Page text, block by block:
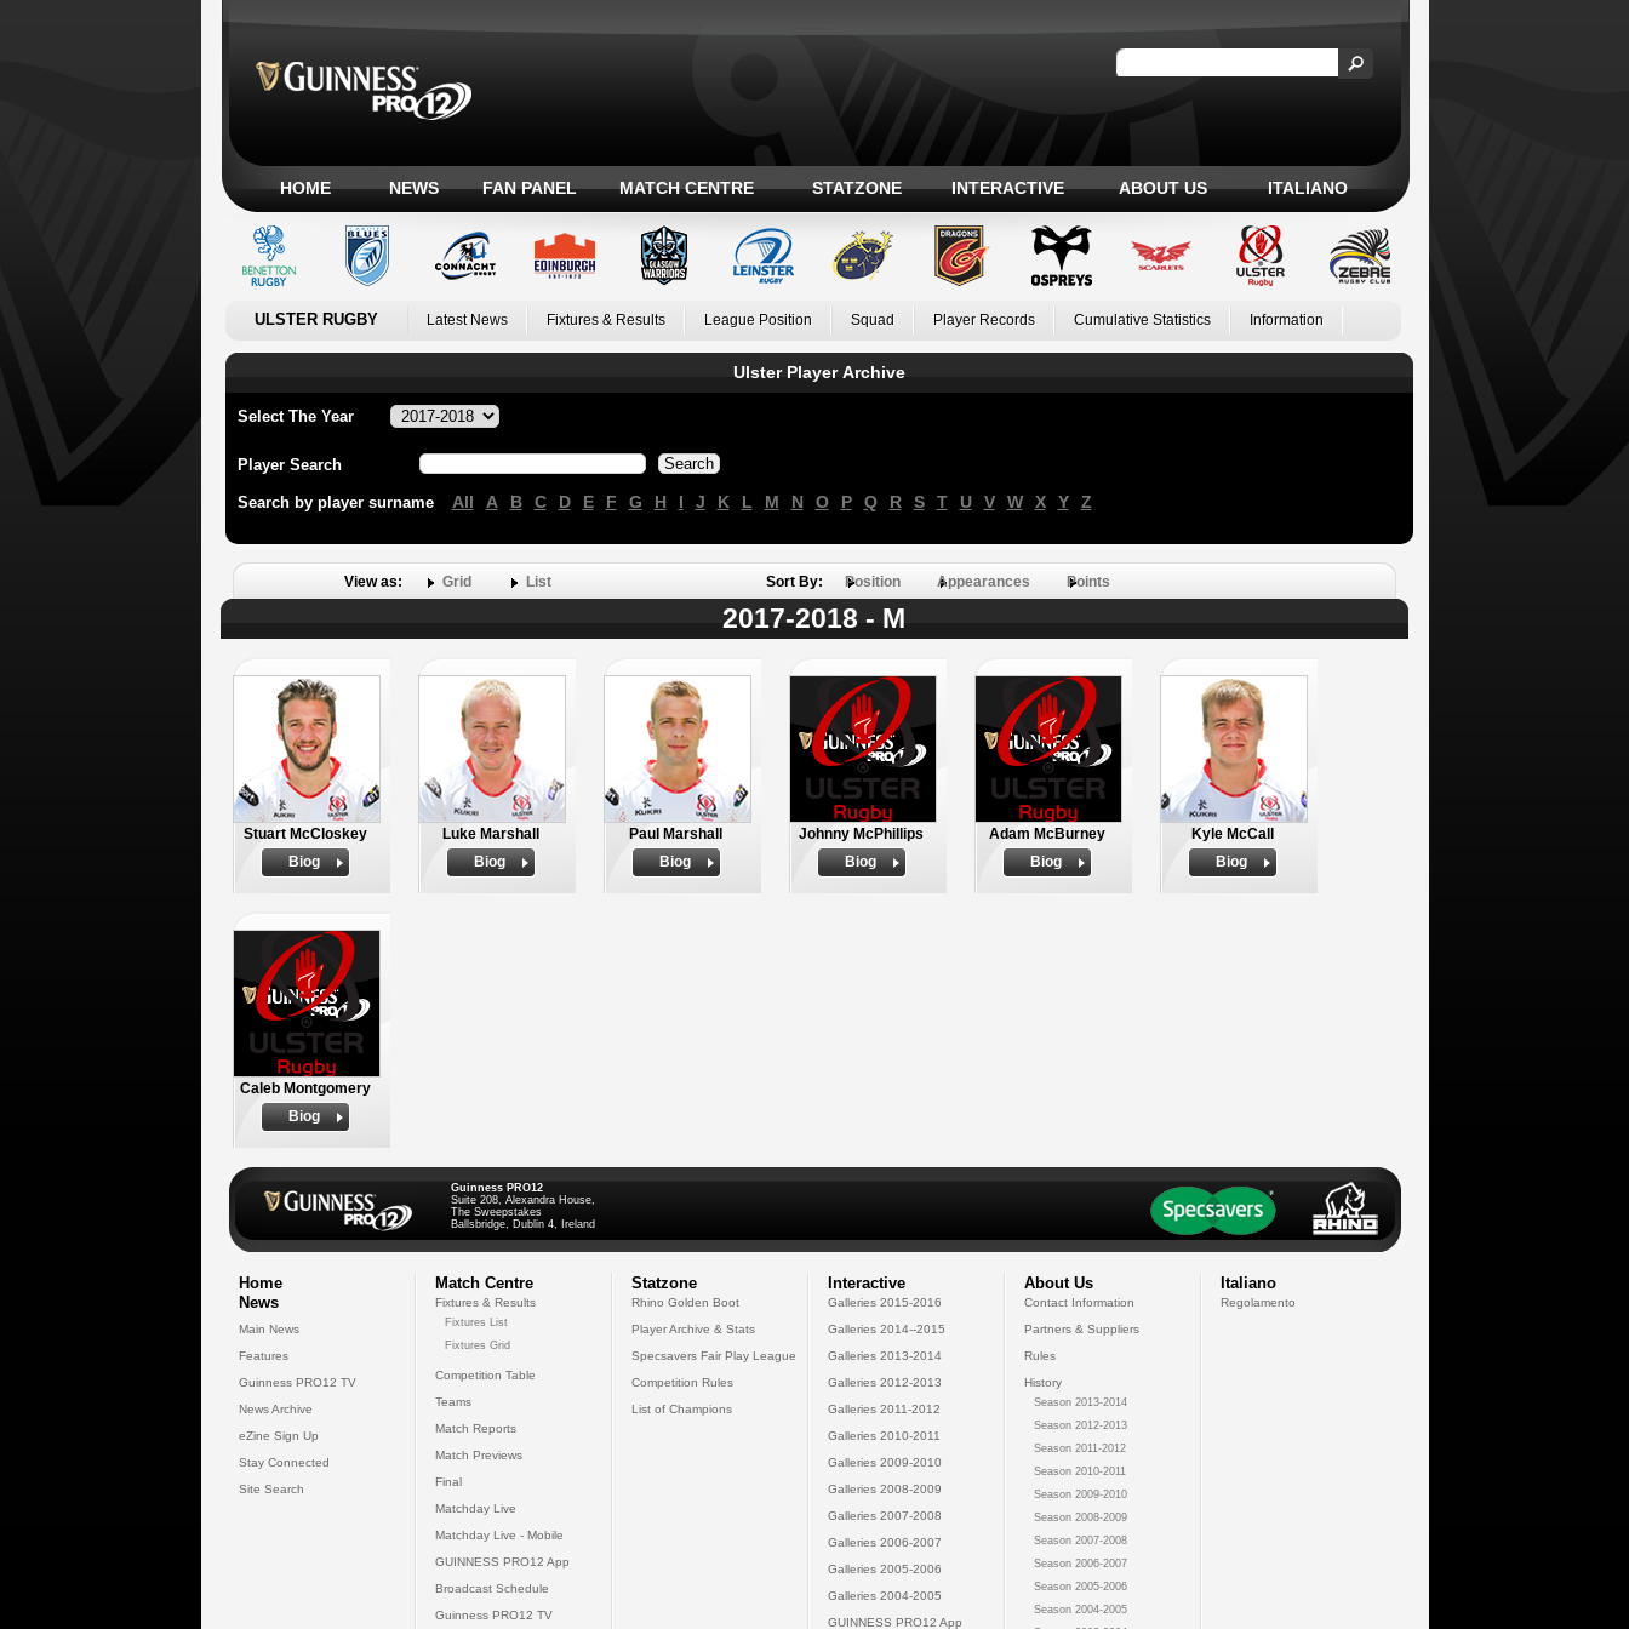
HOME NEWS FAN PANEL MATCH CENTRE STATZONE INTERACTIVE ABOUT US ITALIANO
ULSTER RUGBY Latest News Fixtures & Results League Position Squad Player Records Cumulative Statistics Information
Ulster Player Archive
Select The Year
Player Search
Search by player surname All A B C D E F G H I J K L M N O P Q R S T U V W X Y Z
View as: Grid List Sort By: Position Appearances Points
2017-2018 - M
Stuart McCloskey
Biog
Luke Marshall
Biog
Paul Marshall
Biog
Johnny McPhillips
Biog
Adam McBurney
Biog
Kyle McCall
Biog
Caleb Montgomery
Biog
Guinness PRO12
Suite 208, Alexandra House,
The Sweepstakes
Ballsbridge, Dublin 4, Ireland
Home
News
Main News
Features
Guinness PRO12 TV
News Archive
eZine Sign Up
Stay Connected
Site Search
Match Centre
Fixtures & Results
Fixtures List
Fixtures Grid
Competition Table
Teams
Match Reports
Match Previews
Final
Matchday Live
Matchday Live - Mobile
GUINNESS PRO12 App
Broadcast Schedule
Guinness PRO12 TV
Statzone
Rhino Golden Boot
Player Archive & Stats
Specsavers Fair Play League
Competition Rules
List of Champions
Interactive
Galleries 2015-2016
Galleries 2014--2015
Galleries 2013-2014
Galleries 2012-2013
Galleries 2011-2012
Galleries 2010-2011
Galleries 2009-2010
Galleries 2008-2009
Galleries 2007-2008
Galleries 2006-2007
Galleries 2005-2006
Galleries 2004-2005
GUINNESS PRO12 App
About Us
Contact Information
Partners & Suppliers
Rules
History
Season 2013-2014
Season 2012-2013
Season 2011-2012
Season 2010-2011
Season 2009-2010
Season 2008-2009
Season 2007-2008
Season 2006-2007
Season 2005-2006
Season 2004-2005
Italiano
Regolamento